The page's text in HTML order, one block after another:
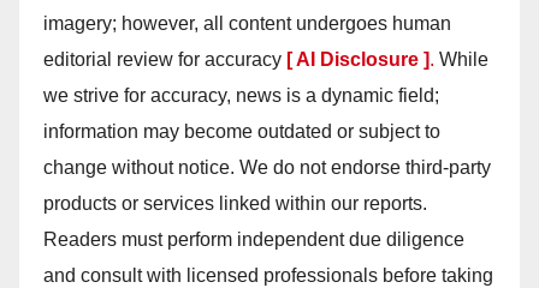
imagery; however, all content undergoes human
editorial review for accuracy [ AI Disclosure ]. While
we strive for accuracy, news is a dynamic field;
information may become outdated or subject to
change without notice. We do not endorse third-party
products or services linked within our reports.
Readers must perform independent due diligence
and consult with licensed professionals before taking